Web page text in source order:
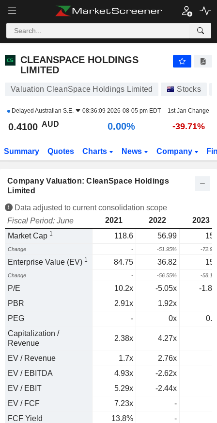
CLEANSPACE HOLDINGS
LIMITED
Valuation CleanSpace Holdings Limited Stocks
Delayed Australian S.E. 08:36:09 2026-08-05 pm EDT 1st Jan Change
0.4100 AUD 0.00% -39.71%
Summary Quotes Charts News Company
Company Valuation: CleanSpace Holdings
Limited
Data adjusted to current consolidation scope
Fiscal Period: June
2021 2022
2023
Market Cap 1 118.6 56.99
Change - -51.95% -
Enterprise Value (EV) 1 84.75 36.82
Change - -56.55% -
P/E 10.2x -5.05x
-
PBR
2.91x
1.92x
PEG
- 0x
Capitalization /
Revenue
2.38x 4.27x
EV / Revenue 1.7x
2.76x
EV / EBITDA
4.93x
-2.62x
EV / EBIT
5.29x
-2.44x
EV / FCF
7.23x
-
FCF Yield
13.8%
-